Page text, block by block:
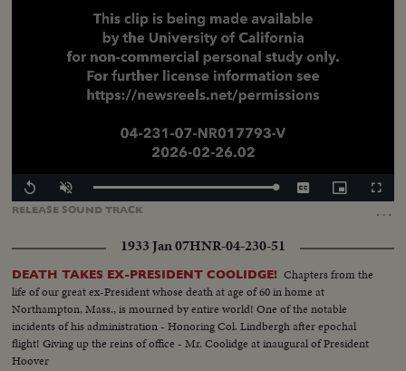
RELEASE SOUNDTRACK …
Replay Unmute Loaded:
CaptionsPicture-
in-
1933 Jan 07HNR-04-230-51
DEATH TAKES EX-PRESIDENT COOLIDGE! Chapters from the
life of our great ex-President whose death at age of 60 in home at
Northampton, Mass., is mourned by entire world! One of the notable
incidents of his administration - Honoring Col. Lindbergh after epochal
flight! Giving up the reins of office - Mr. Coolidge at inaugural of President
Hoover